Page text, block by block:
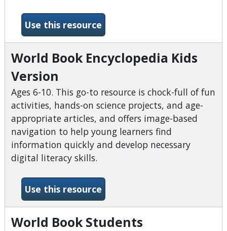
Use this resource-World Book Encyclopedia
World Book Encyclopedia Kids
Version
Ages 6-10. This go-to resource is chock-full of fun
activities, hands-on science projects, and age-
appropriate articles, and offers image-based
navigation to help young learners find
information quickly and develop necessary
digital literacy skills.
Use this resource-World Book Encyclopedia
World Book Students